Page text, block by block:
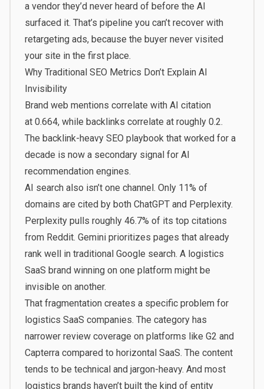
a vendor they’d never heard of before the AI
surfaced it. That’s pipeline you can’t recover with
retargeting ads, because the buyer never visited
your site in the first place.
Why Traditional SEO Metrics Don’t Explain AI
Invisibility
Brand web mentions correlate with AI citation
at 0.664, while backlinks correlate at roughly 0.2.
The backlink-heavy SEO playbook that worked for a
decade is now a secondary signal for AI
recommendation engines.
AI search also isn’t one channel. Only 11% of
domains are cited by both ChatGPT and Perplexity.
Perplexity pulls roughly 46.7% of its top citations
from Reddit. Gemini prioritizes pages that already
rank well in traditional Google search. A logistics
SaaS brand winning on one platform might be
invisible on another.
That fragmentation creates a specific problem for
logistics SaaS companies. The category has
narrower review coverage on platforms like G2 and
Capterra compared to horizontal SaaS. The content
tends to be technical and jargon-heavy. And most
logistics brands haven’t built the kind of entity